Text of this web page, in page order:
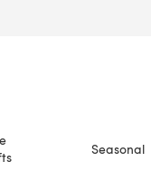
Seasonal